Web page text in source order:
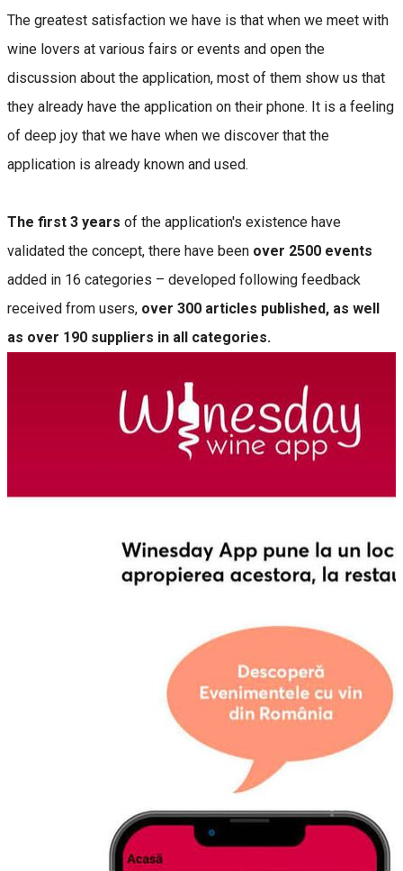
The greatest satisfaction we have is that when we meet with
wine lovers at various fairs or events and open the
discussion about the application, most of them show us that
they already have the application on their phone. It is a feeling
of deep joy that we have when we discover that the
application is already known and used.
The first 3 years of the application's existence have
validated the concept, there have been over 2500 events
added in 16 categories – developed following feedback
received from users, over 300 articles published, as well
as over 190 suppliers in all categories.